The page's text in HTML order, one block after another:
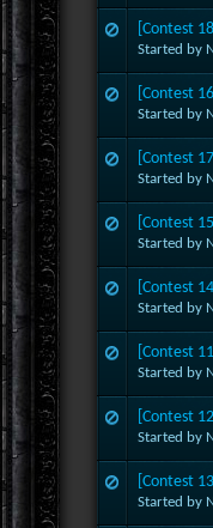
[Contest
Started by
[Contest
Started by
[Contest
Started by
[Contest
Started by
[Contest
Started by
[Contest
Started by
[Contest
Started by
[Contest
Started by